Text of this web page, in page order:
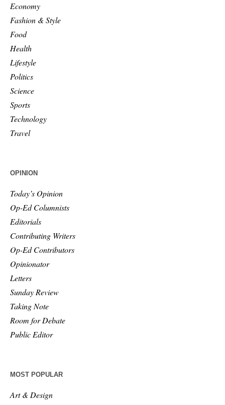
Economy
Fashion & Style
Food
Health
Lifestyle
Politics
Science
Sports
Technology
Travel
OPINION
Today’s Opinion
Op-Ed Columnists
Editorials
Contributing Writers
Op-Ed Contributors
Opinionator
Letters
Sunday Review
Taking Note
Room for Debate
Public Editor
MOST POPULAR
Art & Design